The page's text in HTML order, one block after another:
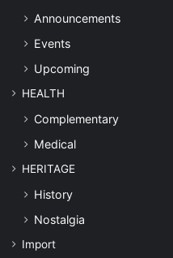
Announcements
Events
Upcoming
HEALTH
Complementary
Medical
HERITAGE
History
Nostalgia
Import